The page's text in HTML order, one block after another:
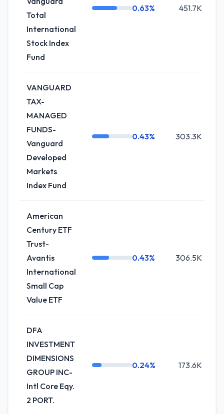
Total
International
Stock Index
Fund
0.63% 451.7K
VANGUARD
TAX-
MANAGED
FUNDS-
Vanguard
Developed
Markets
Index Fund
0.43% 303.3K
American
Century ETF
Trust-
Avantis
International
Small Cap
Value ETF
0.43% 306.5K
DFA
INVESTMENT
DIMENSIONS
GROUP INC-
Intl Core Eqy.
2 PORT.
0.24% 173.6K